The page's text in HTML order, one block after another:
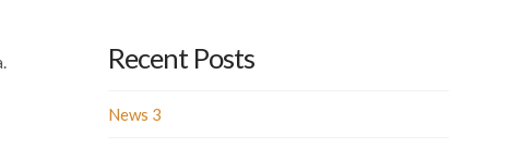
Recent Posts
News 3